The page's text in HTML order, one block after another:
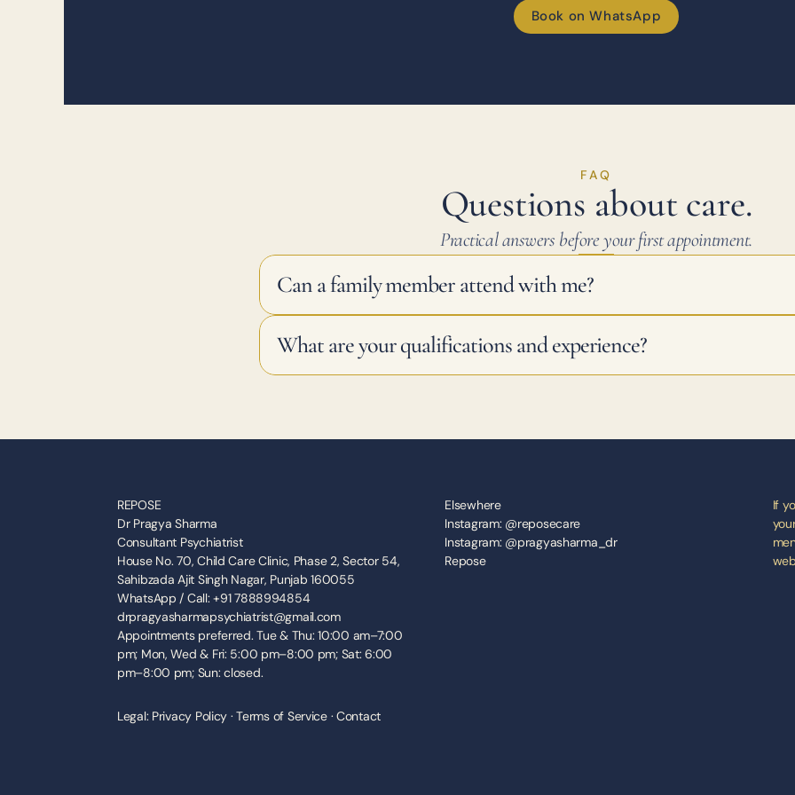
Book on WhatsApp
FAQ
Questions about care.
Practical answers before your first appointment.
Can a family member attend with me?
What are your qualifications and experience?
REPOSE
Dr Pragya Sharma
Consultant Psychiatrist
House No. 70, Child Care Clinic, Phase 2, Sector 54,
Sahibzada Ajit Singh Nagar, Punjab 160055
WhatsApp / Call: +91 7888994854
drpragyasharmapsychiatrist@gmail.com
Appointments preferred. Tue & Thu: 10:00 am–7:00
pm; Mon, Wed & Fri: 5:00 pm–8:00 pm; Sat: 6:00
pm–8:00 pm; Sun: closed.
Elsewhere
Instagram: @reposecare
Instagram: @pragyasharma_dr
Repose
If
Legal: Privacy Policy · Terms of Service · Contact